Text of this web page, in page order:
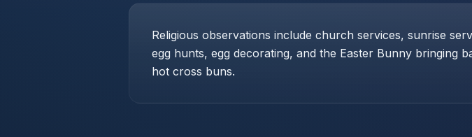
Religious observations include church services, sunrise
egg hunts, egg decorating, and the Easter Bunny bringing
hot cross buns.